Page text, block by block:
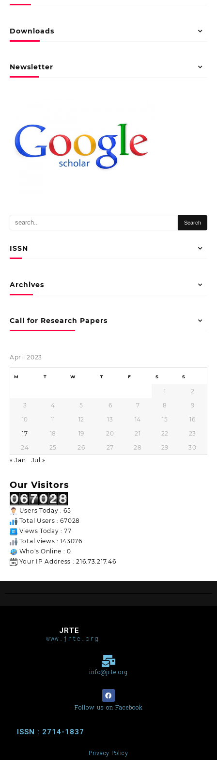
Downloads
Newsletter
ISSN
Archives
Call for Research Papers
April 2023
M T W T F S S
1
2
3
4 5 6 7 8
9
10
11 12 13 14 15
16
17
18 19 20 21 22
23
24
25 26 27 28 29
30
« Jan
Jul »
Our Visitors
Users Today : 65
Total Users : 67028
Views Today : 77
Total views : 143076
Who's Online : 0
Your IP Address : 216.73.217.46
JRTE
www.jrte.org
info@jrte.org
Follow us on Facebook
ISSN : 2714-1837
Privacy Policy